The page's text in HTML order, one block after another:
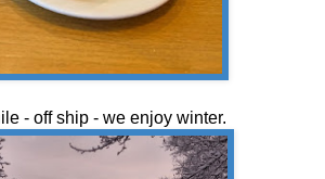
- off ship - we enjoy winter.